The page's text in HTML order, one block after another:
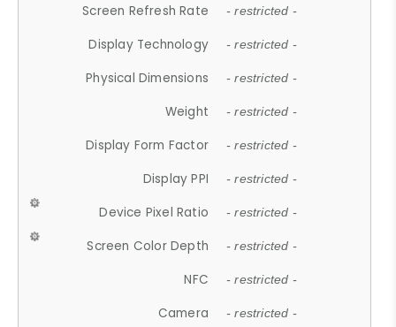
Screen Refresh Rate - restricted -
Display Technology - restricted -
Physical Dimensions - restricted -
Weight - restricted -
Display Form Factor - restricted -
Display PPI - restricted -
Device Pixel Ratio - restricted -
Screen Color Depth - restricted -
NFC - restricted -
Camera - restricted -